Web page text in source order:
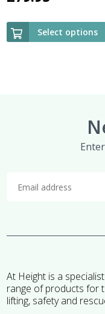
Select options
At Height is a
range of products for
lifting, safety and